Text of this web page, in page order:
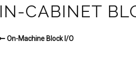
IN-CABINET
On-Machine Block I/O